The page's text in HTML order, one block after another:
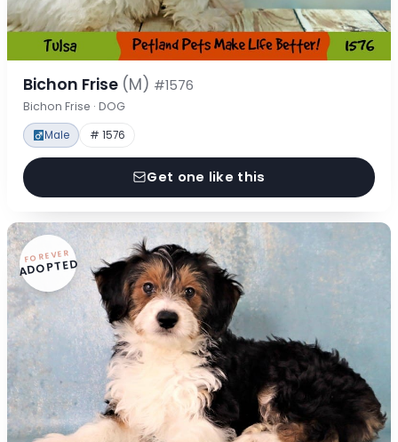
Bichon Frise (M) #1576
Bichon Frise · DOG
Male # 1576
Get one like this
FOREVER
ADOPTED